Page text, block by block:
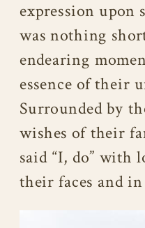
expression upon
was nothing
endearing
essence of their
Surrounded by
wishes of their
said “I, do” with
their faces and